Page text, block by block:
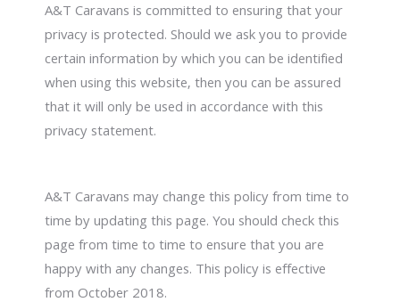
A&T Caravans is committed to ensuring that your
privacy is protected. Should we ask you to provide
certain information by which you can be identified
when using this website, then you can be assured
that it will only be used in accordance with this
privacy statement.
A&T Caravans may change this policy from time to
time by updating this page. You should check this
page from time to time to ensure that you are
happy with any changes. This policy is effective
from October 2018.